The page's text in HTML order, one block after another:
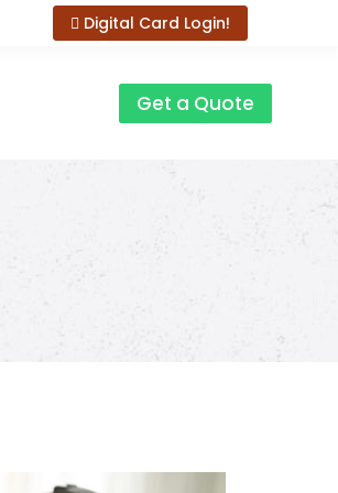
Digital Card Login!
Get a Quote